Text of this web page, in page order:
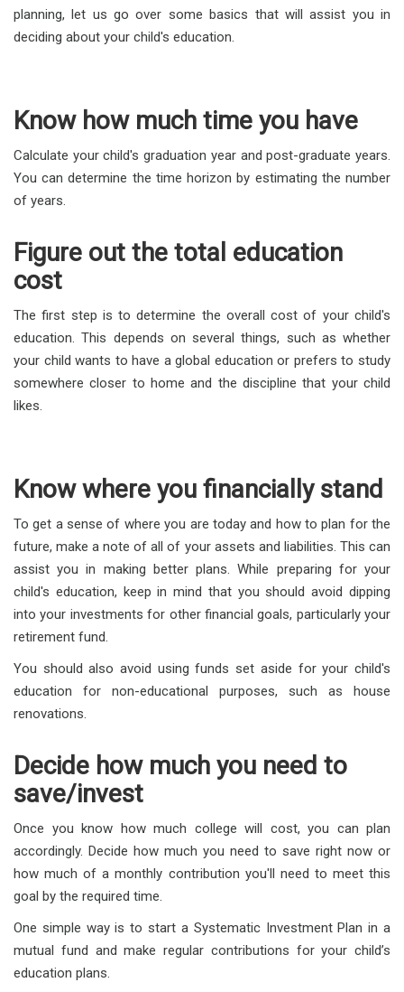
planning, let us go over some basics that will assist you in
deciding about your child's education.
Know how much time you have
Calculate your child's graduation year and post-graduate years.
You can determine the time horizon by estimating the number
of years.
Figure out the total education
cost
The first step is to determine the overall cost of your child's
education. This depends on several things, such as whether
your child wants to have a global education or prefers to study
somewhere closer to home and the discipline that your child
likes.
Know where you financially stand
To get a sense of where you are today and how to plan for the
future, make a note of all of your assets and liabilities. This can
assist you in making better plans. While preparing for your
child's education, keep in mind that you should avoid dipping
into your investments for other financial goals, particularly your
retirement fund.
You should also avoid using funds set aside for your child's
education for non-educational purposes, such as house
renovations.
Decide how much you need to
save/invest
Once you know how much college will cost, you can plan
accordingly. Decide how much you need to save right now or
how much of a monthly contribution you'll need to meet this
goal by the required time.
One simple way is to start a Systematic Investment Plan in a
mutual fund and make regular contributions for your child’s
education plans.